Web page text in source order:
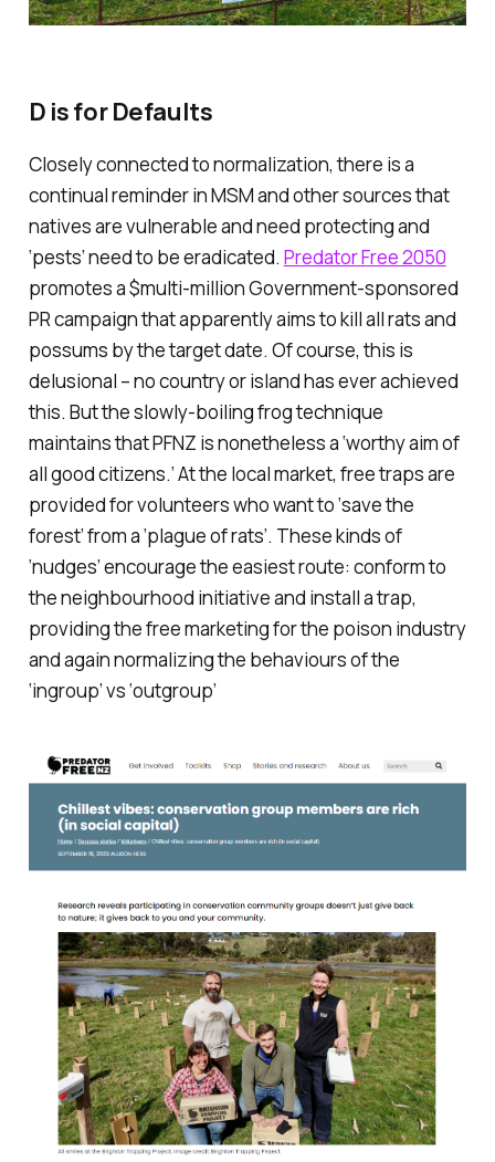
D is for Defaults
Closely connected to normalization, there is a
continual reminder in MSM and other sources that
natives are vulnerable and need protecting and
‘pests’ need to be eradicated. Predator Free 2050
promotes a $multi-million Government-sponsored
PR campaign that apparently aims to kill all rats and
possums by the target date. Of course, this is
delusional – no country or island has ever achieved
this. But the slowly-boiling frog technique
maintains that PFNZ is nonetheless a ‘worthy aim of
all good citizens.’ At the local market, free traps are
provided for volunteers who want to ‘save the
forest’ from a ‘plague of rats’. These kinds of
‘nudges’ encourage the easiest route: conform to
the neighbourhood initiative and install a trap,
providing the free marketing for the poison industry
and again normalizing the behaviours of the
‘ingroup’ vs ‘outgroup’